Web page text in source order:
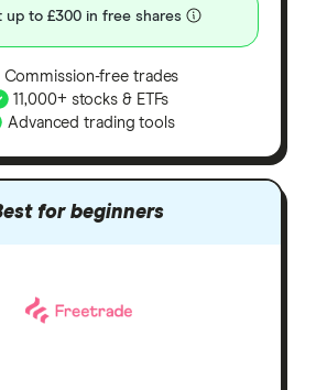
up to £300 in free shares
Commission-free trades
11,000+ stocks & ETFs
Advanced trading tools
for beginners